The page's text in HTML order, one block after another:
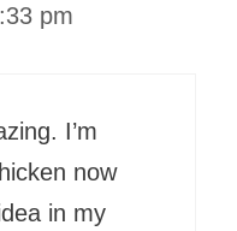
pm
I’m
now
in my